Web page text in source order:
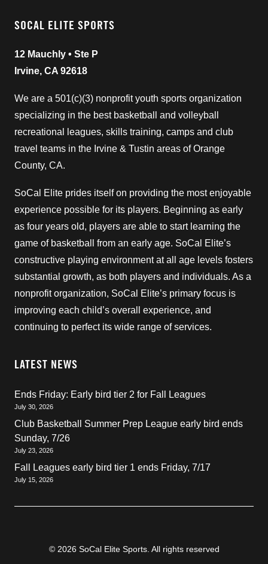
SOCAL ELITE SPORTS
12 Mauchly • Ste P
Irvine, CA 92618
We are a 501(c)(3) nonprofit youth sports organization
specializing in the best basketball and volleyball
recreational leagues, skills training, camps and club
travel teams in the Irvine & Tustin areas of Orange
County, CA.
SoCal Elite prides itself on providing the most enjoyable
experience possible for its players. Beginning as early
as four years old, players are able to start learning the
game of basketball from an early age. SoCal Elite’s
constructive playing environment at all age levels fosters
substantial growth, as both players and individuals. As a
nonprofit organization, SoCal Elite’s primary focus is
improving each child’s overall experience, and
continuing to perfect its wide range of services.
LATEST NEWS
Ends Friday: Early bird tier 2 for Fall Leagues
July 30, 2026
Club Basketball Summer Prep League early bird ends
Sunday, 7/26
July 23, 2026
Fall Leagues early bird tier 1 ends Friday, 7/17
July 15, 2026
© 2026 SoCal Elite Sports. All rights reserved